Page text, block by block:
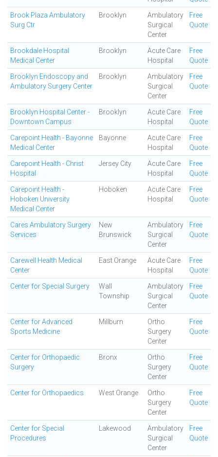
Brook Plaza Ambulatory
Surg Ctr
Brooklyn
Ambulatory
Surgical
Center
Free
Quote
Brookdale Hospital
Medical Center
Brooklyn
Acute Care
Hospital
Free
Quote
Brooklyn Endoscopy and
Ambulatory Surgery Center
Brooklyn
Ambulatory
Surgical
Center
Free
Quote
Brooklyn Hospital Center -
Downtown Campus
Brooklyn
Acute Care
Hospital
Free
Quote
Carepoint Health - Bayonne
Medical Center
Bayonne
Acute Care
Hospital
Free
Quote
Carepoint Health - Christ
Hospital
Jersey City
Acute Care
Hospital
Free
Quote
Carepoint Health -
Hoboken University
Medical Center
Hoboken
Acute Care
Hospital
Free
Quote
Cares Ambulatory Surgery
Services
New
Brunswick
Ambulatory
Surgical
Center
Free
Quote
Carewell Health Medical
Center
East Orange
Acute Care
Hospital
Free
Quote
Center for Special Surgery
Wall
Township
Ambulatory
Surgical
Center
Free
Quote
Center for Advanced
Sports Medicine
Millburn
Ortho
Surgery
Center
Free
Quote
Center for Orthopaedic
Surgery
Bronx
Ortho
Surgery
Center
Free
Quote
Center for Orthopaedics West Orange
Ortho
Surgery
Center
Free
Quote
Center for Special
Procedures
Lakewood
Ambulatory
Surgical
Center
Free
Quote